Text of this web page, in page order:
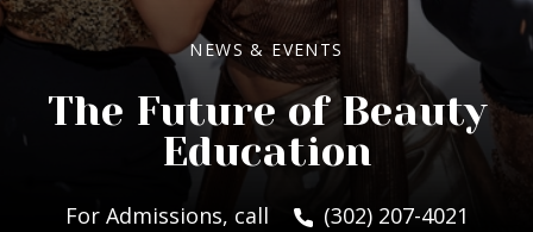
NEWS & EVENTS
The Future of Beauty
Education
For Admissions, call (302) 207-4021